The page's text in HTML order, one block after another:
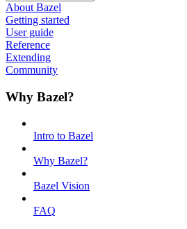
About Bazel
Getting started
User guide
Reference
Extending
Community
Why Bazel?
Intro to Bazel
Why Bazel?
Bazel Vision
FAQ